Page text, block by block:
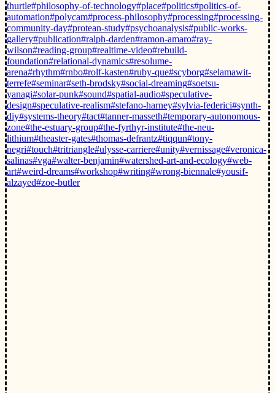
thurtle#philosophy-of-technology#place#politics#politics-of-
automation#polycam#process-philosophy#processing#processing-
community-day#protean-study#psychoanalysis#public-works-
gallery#publication#ralph-darden#ramon-amaro#ray-
wilson#reading-group#realtime-video#rebuild-
foundation#relational-dynamics#resolume-
arena#rhythm#rnbo#rolf-kasten#ruby-que#scyborg#selamawit-
terrefe#seminar#seth-brodsky#social-dreaming#soetsu-
yanagi#solar-punk#sound#spatial-audio#speculative-
design#speculative-realism#stefano-harney#sylvia-federici#synth-
diy#systems-theory#tact#tanner-masseth#temporary-autonomous-
zone#the-estuary-group#the-fyrthyr-institute#the-neu-
lithium#theaster-gates#thomas-defrantz#tiqqun#tony-
negri#touch#tritriangle#ulysse-carriere#unity#vernissage#veronica-
salinas#vga#walter-benjamin#watershed-art-and-ecology#web-
art#weird-dreams#workshop#writing#wrong-biennale#yousif-
alzayed#zoe-butler